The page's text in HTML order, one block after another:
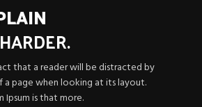
that a reader will be distracted by
page when looking at its layout.
Ipsum is that more.